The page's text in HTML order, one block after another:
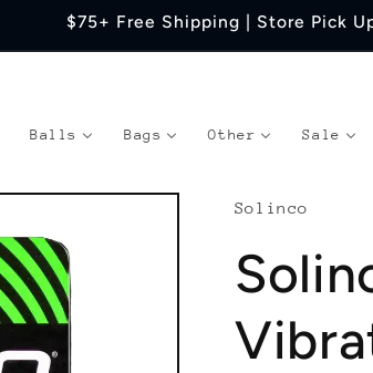
$75+ Free Shipping | Store Pick
Balls Bags Other Sale
Solinco